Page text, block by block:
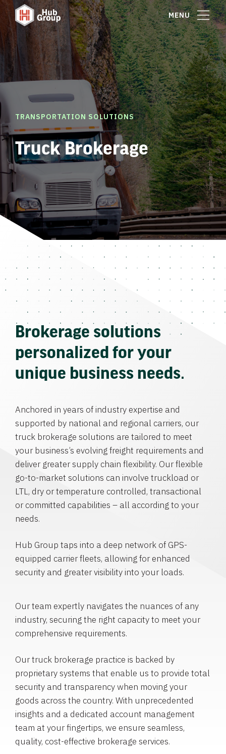
MENU
TRANSPORTATION SOLUTIONS
Truck Brokerage
Brokerage solutions
personalized for your
unique business needs.
Anchored in years of industry expertise and
supported by national and regional carriers, our
truck brokerage solutions are tailored to meet
your business’s evolving freight requirements and
deliver greater supply chain flexibility. Our flexible
go-to-market solutions can involve truckload or
LTL, dry or temperature controlled, transactional
or committed capabilities – all according to your
needs.
Hub Group taps into a deep network of GPS-
equipped carrier fleets, allowing for enhanced
security and greater visibility into your loads.
Our team expertly navigates the nuances of any
industry, securing the right capacity to meet your
comprehensive requirements.
Our truck brokerage practice is backed by
proprietary systems that enable us to provide total
security and transparency when moving your
goods across the country. With unprecedented
insights and a dedicated account management
team at your fingertips, we ensure seamless,
quality, cost-effective brokerage services.